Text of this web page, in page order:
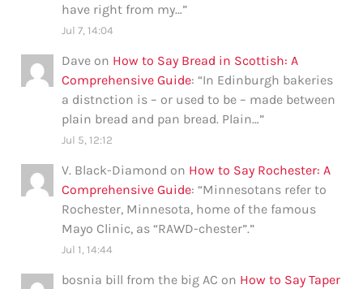
have right from my…”
Jul 7, 14:04
Dave on How to Say Bread in Scottish: A
Comprehensive Guide: “In Edinburgh bakeries
a distnction is – or used to be – made between
plain bread and pan bread. Plain…”
Jul 5, 12:12
V. Black-Diamond on How to Say Rochester: A
Comprehensive Guide: “Minnesotans refer to
Rochester, Minnesota, home of the famous
Mayo Clinic, as “RAWD-chester”.”
Jul 1, 14:44
bosnia bill from the big AC on How to Say Taper